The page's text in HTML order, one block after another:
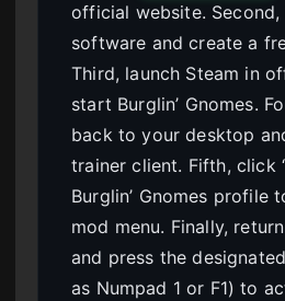
official website.
software and create a
Third, launch Steam in
start Burglin’ Gnomes.
back to your desktop
trainer client. Fifth, click
Burglin’ Gnomes profile
mod menu. Finally,
and press the
as Numpad 1 or F1) to